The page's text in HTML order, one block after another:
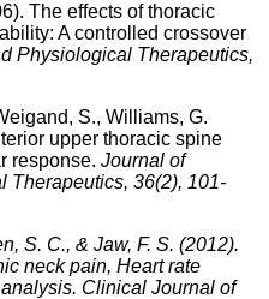
The effects of thoracic
A controlled crossover
Physiological Therapeutics,
S., Williams, G.
upper thoracic spine
response. Journal of
Therapeutics, 36(2), 101-
S. C., & Jaw, F. S. (2012).
neck pain, Heart rate
Clinical Journal of